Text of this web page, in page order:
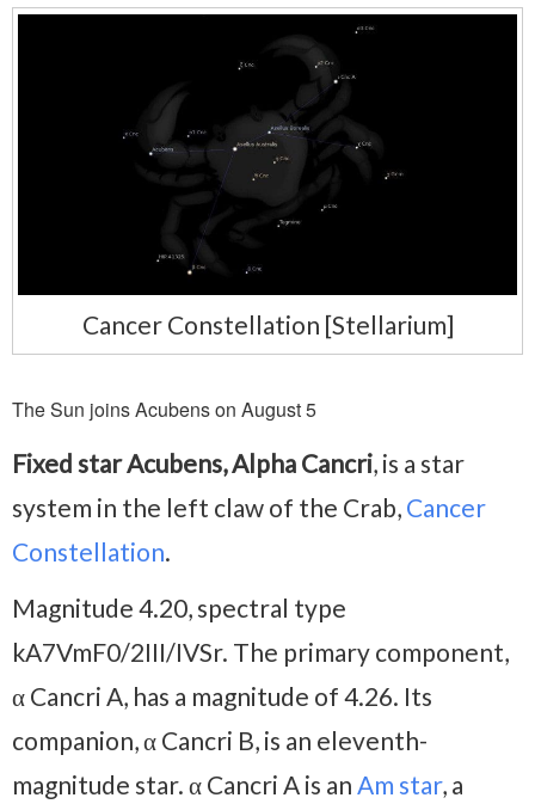
Cancer Constellation [Stellarium]
The Sun joins Acubens on August 5
Fixed star Acubens, Alpha Cancri, is a star
system in the left claw of the Crab, Cancer
Constellation.
Magnitude 4.20, spectral type
kA7VmF0/2III/IVSr. The primary component,
α Cancri A, has a magnitude of 4.26. Its
companion, α Cancri B, is an eleventh-
magnitude star. α Cancri A is an Am star, a